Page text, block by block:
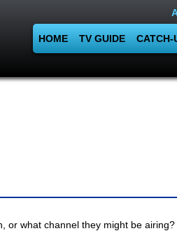
HOME TV GUIDE CATCH-
or what channel they might be airing?